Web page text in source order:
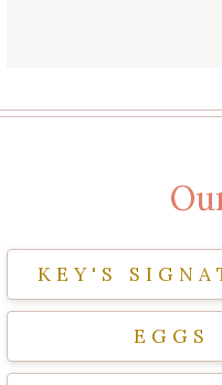
KEY'S
EGGS